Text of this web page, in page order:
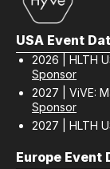
USA Event
2026 | HLTH
Sponsor
2027 | ViVE:
Sponsor
2027 | HLTH
Europe Event